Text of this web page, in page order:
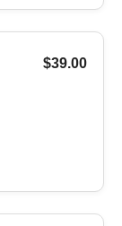
$39.00